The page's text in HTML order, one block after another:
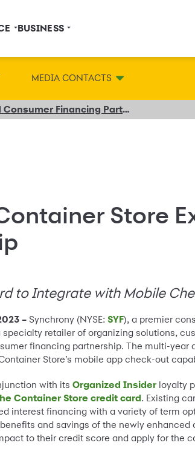
BUSINESS
MEDIA CONTACTS
Synchrony and The Container Store Extend Consumer Financing Partnership
Store
to Integrate with Mobile
– Synchrony (NYSE:SYF), a premier
specialty retailer of organizing solutions,
financing partnership. The multi-
Store’s mobile app check-out
with itsOrganized Insiderloyalty
Container Store credit card. Existing
interest financing with a variety of term
and savings of the newly enhanced
to their credit score and apply for the